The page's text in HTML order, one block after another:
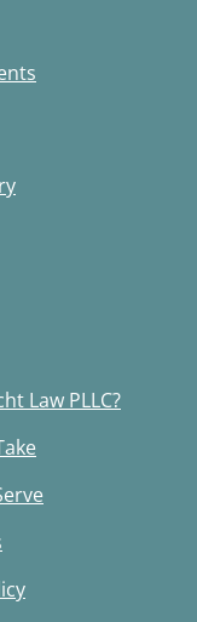
Law PLLC?